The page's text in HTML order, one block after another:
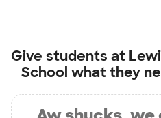
Give students at
School what they